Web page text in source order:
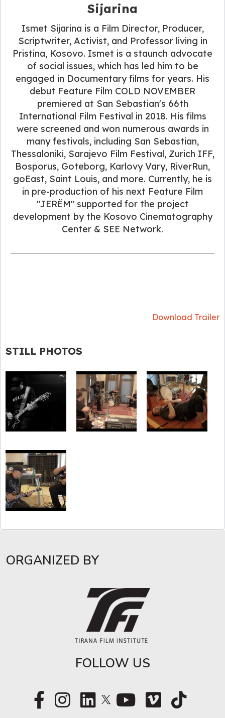
Sijarina
Ismet Sijarina is a Film Director, Producer,
Scriptwriter, Activist, and Professor living in
Pristina, Kosovo. Ismet is a staunch advocate
of social issues, which has led him to be
engaged in Documentary films for years. His
debut Feature Film COLD NOVEMBER
premiered at San Sebastian's 66th
International Film Festival in 2018. His films
were screened and won numerous awards in
many festivals, including San Sebastian,
Thessaloniki, Sarajevo Film Festival, Zurich IFF,
Bosporus, Goteborg, Karlovy Vary, RiverRun,
goEast, Saint Louis, and more. Currently, he is
in pre-production of his next Feature Film
"JERËM" supported for the project
development by the Kosovo Cinematography
Center & SEE Network.
Download Trailer
STILL PHOTOS
ORGANIZED BY
FOLLOW US